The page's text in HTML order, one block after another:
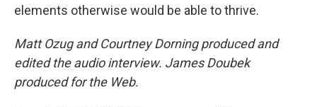
elements otherwise would be able to thrive.
Matt Ozug and Courtney Dorning produced and
edited the audio interview. James Doubek
produced for the Web.